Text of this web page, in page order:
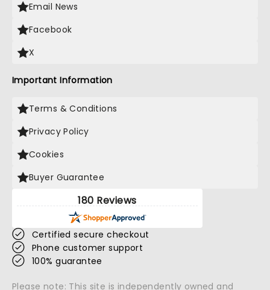
Email News
Facebook
X
Important Information
Terms & Conditions
Privacy Policy
Cookies
Buyer Guarantee
180 Reviews
Certified secure checkout
Phone customer support
100% guarantee
Please note: This site is independently owned and